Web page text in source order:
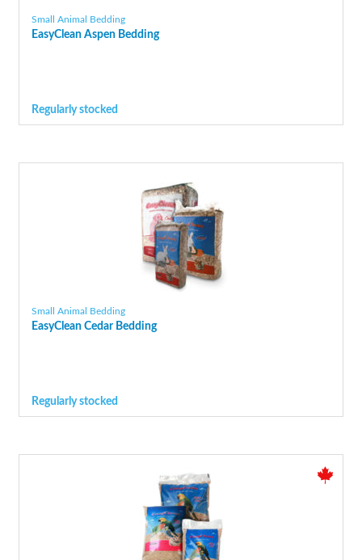
Small Animal Bedding
EasyClean Aspen Bedding
Regularly stocked
Small Animal Bedding
EasyClean Cedar Bedding
Regularly stocked